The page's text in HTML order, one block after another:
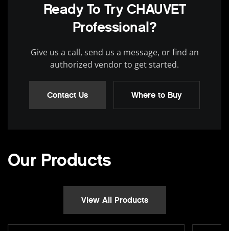
Ready To Try CHAUVET
Professional?
Give us a call, send us a message, or find an
authorized vendor to get started.
Contact Us Where to Buy
Our Products
View All Products